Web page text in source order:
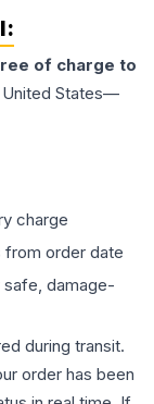
of charge to
United States—
charge
from order date
damage-
during transit.
order has been